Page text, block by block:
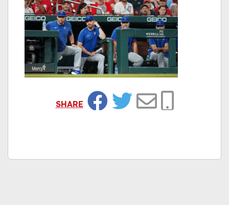
SHARE